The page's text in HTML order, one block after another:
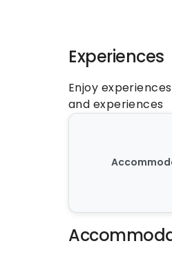
Experiences
Enjoy
and experiences